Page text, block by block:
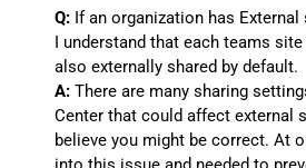
Q: If an organization has External
I understand that each teams
also externally shared by default.
A: There are many sharing
Center that could affect external
believe you might be correct. At